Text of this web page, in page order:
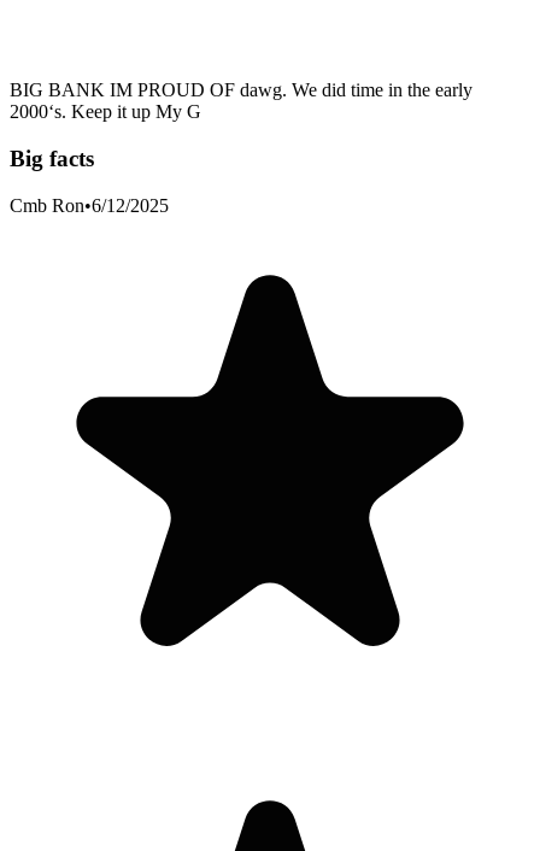
BIG BANK IM PROUD OF dawg. We did time in the early
2000‘s. Keep it up My G
Big facts
Cmb Ron•6/12/2025